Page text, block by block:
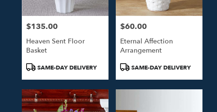
Price:
$135.00
Heaven Sent Floor
Basket
ProductSAME-DAY DELIVERY
Price:
$60.00
Eternal Affection
Arrangement
ProductSAME-DAY DELIVERY